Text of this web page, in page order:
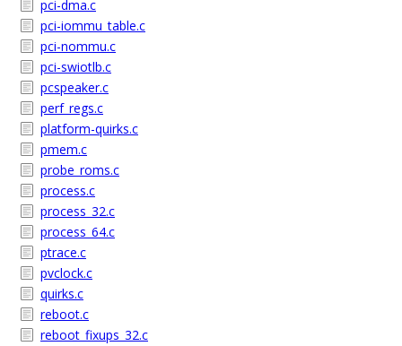
pci-dma.c
pci-iommu_table.c
pci-nommu.c
pci-swiotlb.c
pcspeaker.c
perf_regs.c
platform-quirks.c
pmem.c
probe_roms.c
process.c
process_32.c
process_64.c
ptrace.c
pvclock.c
quirks.c
reboot.c
reboot_fixups_32.c